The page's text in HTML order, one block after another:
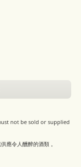
not be sold or supplied
應令人醺醉的酒類 。